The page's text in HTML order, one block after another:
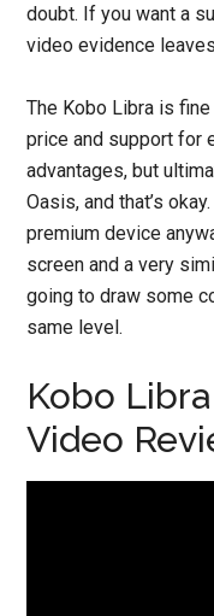
doubt. If you want a
video evidence
The Kobo Libra is
price and support for
advantages, but
Oasis, and that’s
premium device
screen and a very
going to draw some
same level.
Kobo
Video